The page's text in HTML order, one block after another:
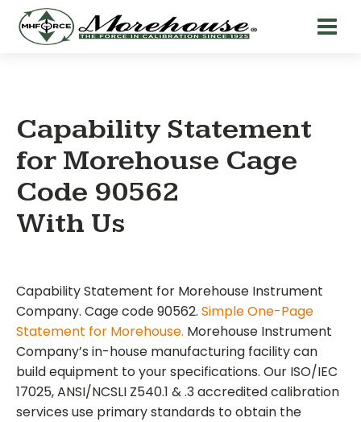
Capability Statement
for Morehouse Cage
Code 90562
With Us
Capability Statement for Morehouse Instrument
Company. Cage code 90562. Simple One-Page
Statement for Morehouse. Morehouse Instrument
Company’s in-house manufacturing facility can
build equipment to your specifications. Our ISO/IEC
17025, ANSI/NCSLI Z540.1 & .3 accredited calibration
services use primary standards to obtain the